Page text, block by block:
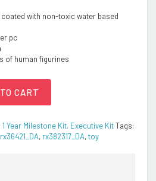
coated with non-toxic water based
pc
of human figurines
CART
1 Year Milestone Kit, Executive KitTags:
rx36421_DA, rx382317_DA,toy